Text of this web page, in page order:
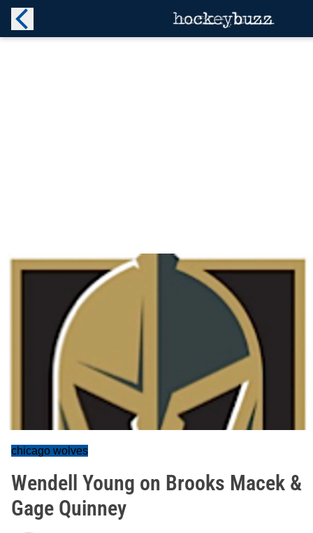
chicago wolves
Wendell Young on Brooks Macek &
Gage Quinney